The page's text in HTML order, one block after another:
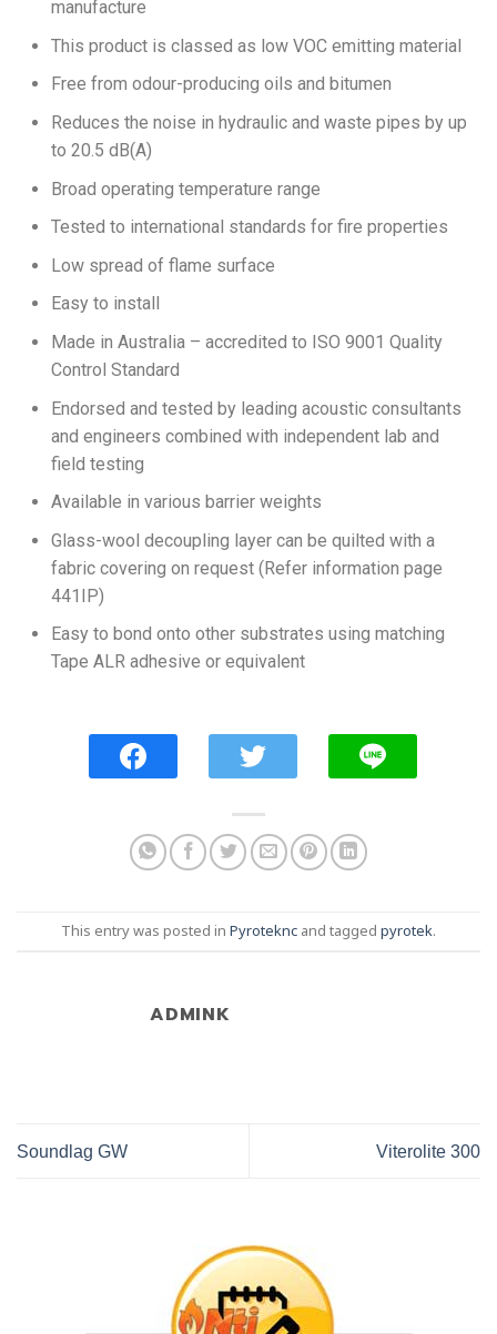
manufacture
This product is classed as low VOC emitting material
Free from odour-producing oils and bitumen
Reduces the noise in hydraulic and waste pipes by up
to 20.5 dB(A)
Broad operating temperature range
Tested to international standards for fire properties
Low spread of flame surface
Easy to install
Made in Australia – accredited to ISO 9001 Quality
Control Standard
Endorsed and tested by leading acoustic consultants
and engineers combined with independent lab and
field testing
Available in various barrier weights
Glass-wool decoupling layer can be quilted with a
fabric covering on request (Refer information page
441IP)
Easy to bond onto other substrates using matching
Tape ALR adhesive or equivalent
This entry was posted in Pyroteknc and tagged pyrotek.
ADMINK
Soundlag GW Viterolite 300